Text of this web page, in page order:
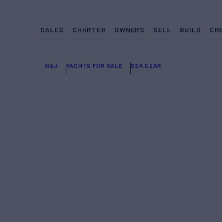
SALES CHARTER OWNERS SELL BUILD
N&J YACHTS FOR SALE SEA CZAR